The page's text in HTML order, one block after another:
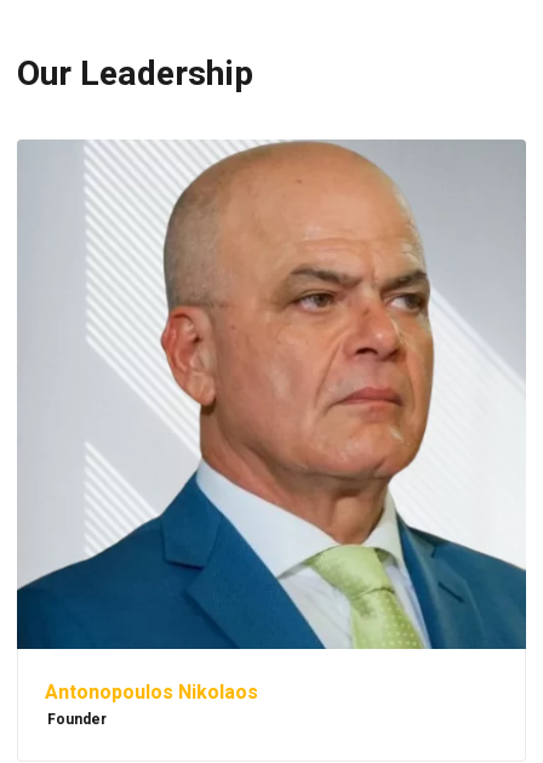
Our Leadership
Antonopoulos Nikolaos
Founder